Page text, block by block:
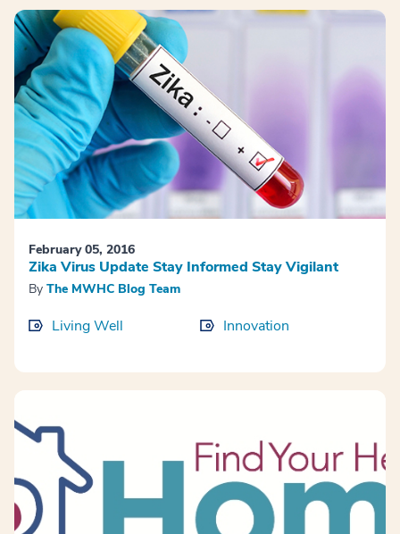
February 05, 2016
Zika Virus Update Stay Informed Stay Vigilant
By The MWHC Blog Team
Living Well Innovation